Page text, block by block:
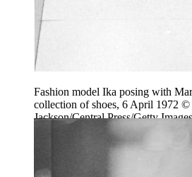
Fashion model Ika posing with
collection of shoes, 6 April 1972 ©
Jackson/Central Press/Getty Images